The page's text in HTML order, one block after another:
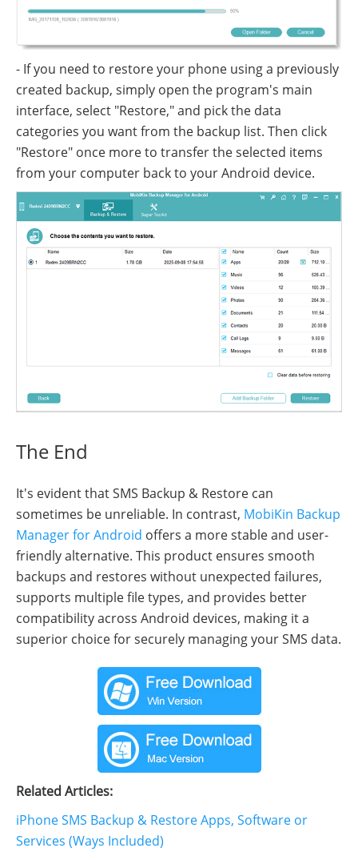
- If you need to restore your phone using a previously
created backup, simply open the program's main
interface, select "Restore," and pick the data
categories you want from the backup list. Then click
"Restore" once more to transfer the selected items
from your computer back to your Android device.
The End
It's evident that SMS Backup & Restore can
sometimes be unreliable. In contrast, MobiKin Backup
Manager for Android offers a more stable and user-
friendly alternative. This product ensures smooth
backups and restores without unexpected failures,
supports multiple file types, and provides better
compatibility across Android devices, making it a
superior choice for securely managing your SMS data.
Related Articles:
iPhone SMS Backup & Restore Apps, Software or
Services (Ways Included)